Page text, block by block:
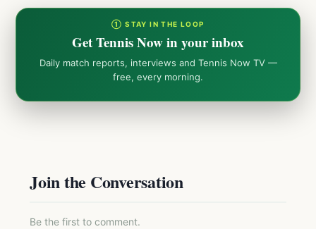
① STAY IN THE LOOP
Get Tennis Now in your inbox
Daily match reports, interviews and Tennis Now TV —
free, every morning.
Join the Conversation
Be the first to comment.